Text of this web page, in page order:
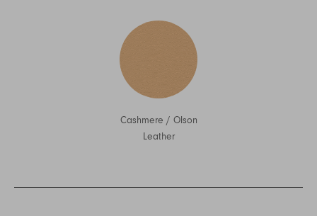
Cashmere / Olson
Leather